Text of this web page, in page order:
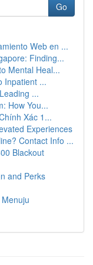
Go
Web en ...
Finding...
Mental Heal...
Inpatient ...
...
How You...
Xác 1...
Experiences
Contact Info ...
Blackout
and Perks